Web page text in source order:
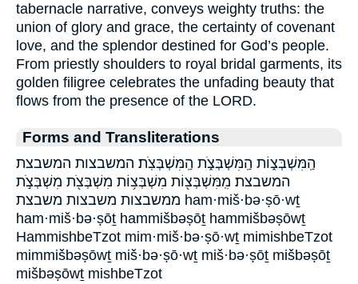
tabernacle narrative, conveys weighty truths: the
union of glory and grace, the certainty of covenant
love, and the splendor destined for God’s people.
From priestly shoulders to royal bridal garments, its
golden filigree celebrates the unfading beauty that
flows from the presence of the LORD.
Forms and Transliterations
הַֽמִּשְׁבְּצ֑וֹת הַֽמִּשְׁבְּצֹ֑ת הַֽמִּשְׁבְּצֹֽת׃ המשבצות המשבצת
המשבצת׃ מִֽמִּשְׁבְּצ֖וֹת מִשְׁבְּצ֥וֹת מִשְׁבְּצֹ֖ת מִשְׁבְּצֹ֣ת
ממשבצות משבצות משבצת ham·miš·bə·ṣō·wṯ
ham·miš·bə·ṣōṯ hammišbəṣōṯ hammišbəṣōwṯ
HammishbeTzot mim·miš·bə·ṣō·wṯ mimishbeTzot
mimmišbəṣōwṯ miš·bə·ṣō·wṯ miš·bə·ṣōṯ mišbəṣōṯ
mišbəṣōwṯ mishbeTzot